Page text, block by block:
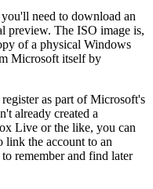
need to download an
preview. The ISO image is,
of a physical Windows
Microsoft itself by
as part of Microsoft's
already created a
Live or the like, you can
link the account to an
remember and find later